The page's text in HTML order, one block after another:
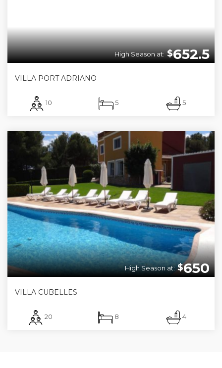
$652.5
High Season at:
VILLA PORT ADRIANO
10 5 5
$650
High Season at:
VILLA CUBELLES
20 8 4